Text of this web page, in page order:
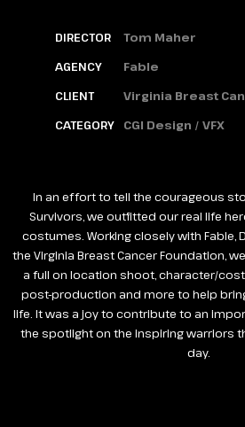
DIRECTOR
Tom Maher
AGENCY
Fable
CLIENT
Virginia Breast
CATEGORY
CGI Design / VFX
In an effort to tell the courageous
Survivors, we outfitted our real life
costumes. Working closely with Fable,
the Virginia Breast Cancer Foundation,
a full on location shoot, character/
post-production and more to help
life. It was a joy to contribute to an
the spotlight on the inspiring warriors
day.